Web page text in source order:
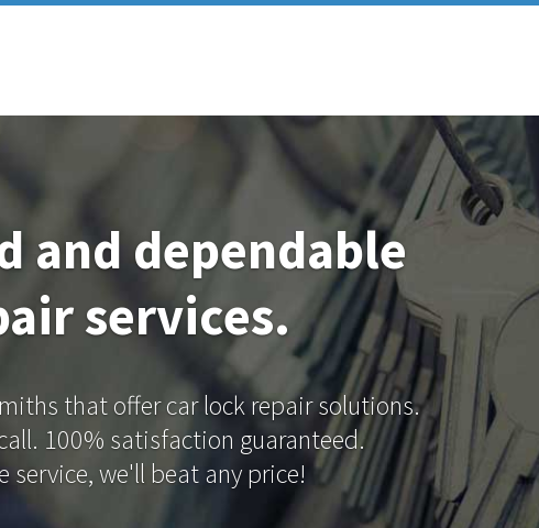
and dependable
services.
that offer car lock repair solutions.
100% satisfaction guaranteed.
service, we'll beat any price!